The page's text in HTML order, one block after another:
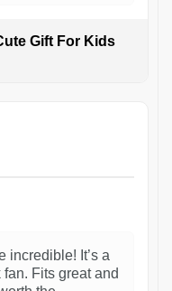
Gift For Kids
incredible! It’s a
Fits great and